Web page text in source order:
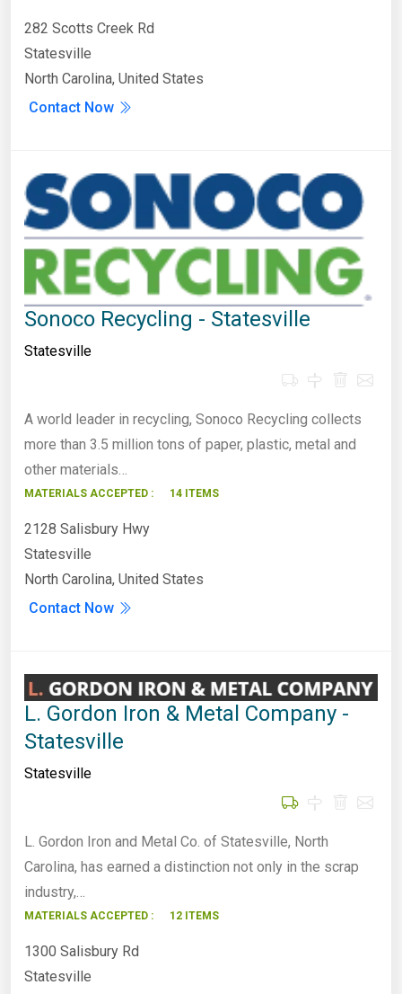
282 Scotts Creek Rd
Statesville
North Carolina, United States
Contact Now
Sonoco Recycling - Statesville
Statesville
A world leader in recycling, Sonoco Recycling collects
more than 3.5 million tons of paper, plastic, metal and
other materials…
MATERIALS ACCEPTED : 14 ITEMS
2128 Salisbury Hwy
Statesville
North Carolina, United States
Contact Now
L. Gordon Iron & Metal Company -
Statesville
Statesville
L. Gordon Iron and Metal Co. of Statesville, North
Carolina, has earned a distinction not only in the scrap
industry,…
MATERIALS ACCEPTED : 12 ITEMS
1300 Salisbury Rd
Statesville